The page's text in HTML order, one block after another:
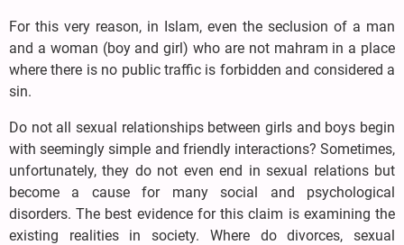
For this very reason, in Islam, even the seclusion of a man
and a woman (boy and girl) who are not mahram in a place
where there is no public traffic is forbidden and considered a
sin.
Do not all sexual relationships between girls and boys begin
with seemingly simple and friendly interactions? Sometimes,
unfortunately, they do not even end in sexual relations but
become a cause for many social and psychological
disorders. The best evidence for this claim is examining the
existing realities in society. Where do divorces, sexual